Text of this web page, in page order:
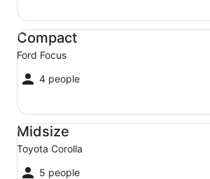
Compact
Ford Focus
4 people
Compact Ford Focus
Midsize
Toyota Corolla
5 people
Midsize Toyota Corolla